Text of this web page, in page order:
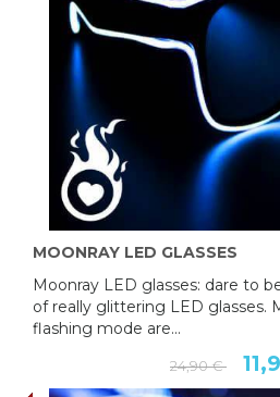
MOONRAY LED GLASSES
Moonray LED glasses: dare to
of really glittering LED glasses.
flashing mode are...
24,90 €